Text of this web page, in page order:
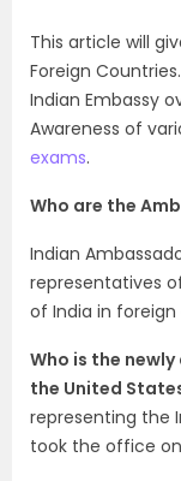
This article will
Foreign
Indian Embassy
Awareness of
exams.
Who are the
Indian
representatives
of India in foreign
Who is the
the United
representing the
took the office